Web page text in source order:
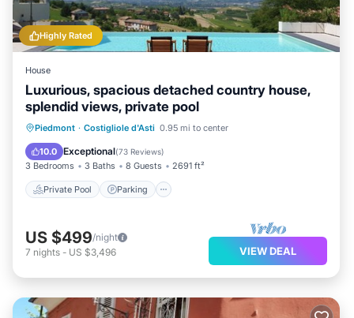
Highly Rated
House
Luxurious, spacious detached country house,
splendid views, private pool
Piedmont · Costigliole d'Asti 0.95 mi to center
10.0 Exceptional(73 Reviews)
3 Bedrooms 3 Baths 8 Guests 2691 ft²
Private Pool Parking
Private Pool Parking
Pool
Ocean View
US $499/night
7 nights - US $3,496 VIEW DEAL